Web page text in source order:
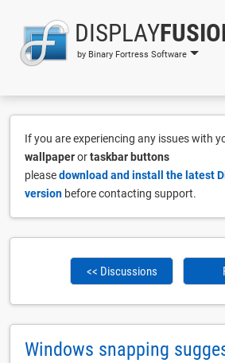
DISPLAY
by Binary Fortress Software
If you are experiencing any issues with
wallpaperortaskbar buttons
pleasedownload and install the latest
version before contacting support.
<< Discussions
Windows snapping